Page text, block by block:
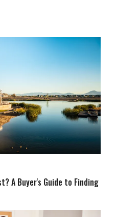
A Buyer's Guide to Finding